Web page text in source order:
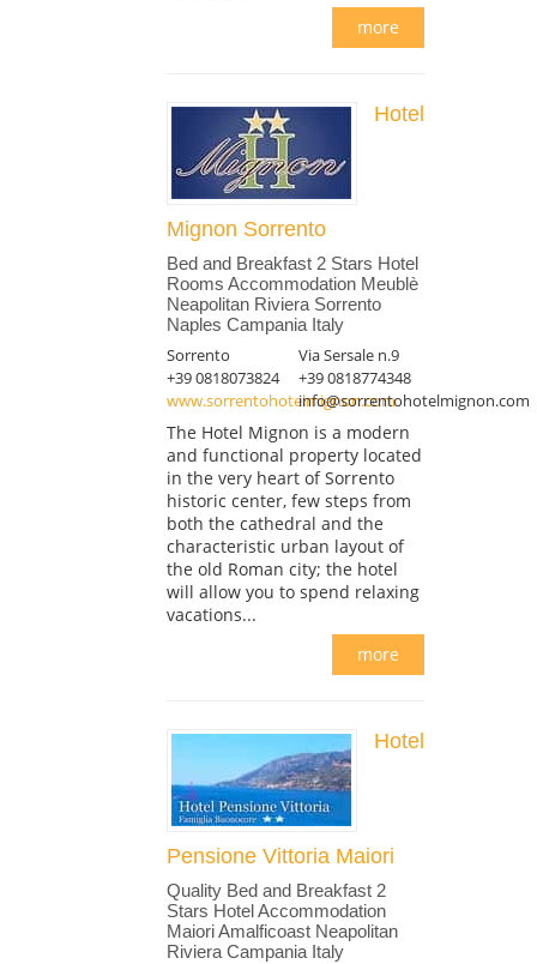
more
Hotel
Mignon Sorrento
Bed and Breakfast 2 Stars Hotel
Rooms Accommodation Meublè
Neapolitan Riviera Sorrento
Naples Campania Italy
Sorrento
Via Sersale n.9
+39 0818073824
+39 0818774348
www.sorrentohotelmignon.cominfo@sorrentohotelmignon.com
The Hotel Mignon is a modern
and functional property located
in the very heart of Sorrento
historic center, few steps from
both the cathedral and the
characteristic urban layout of
the old Roman city; the hotel
will allow you to spend relaxing
vacations...
more
Hotel
Pensione Vittoria Maiori
Quality Bed and Breakfast 2
Stars Hotel Accommodation
Maiori Amalficoast Neapolitan
Riviera Campania Italy